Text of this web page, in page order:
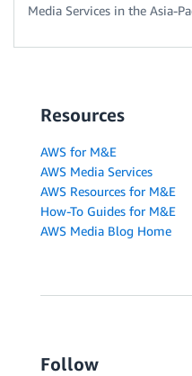
Media Services in the Asia-
Resources
AWS for M&E
AWS Media Services
AWS Resources for M&E
How-To Guides for M&E
AWS Media Blog Home
Follow